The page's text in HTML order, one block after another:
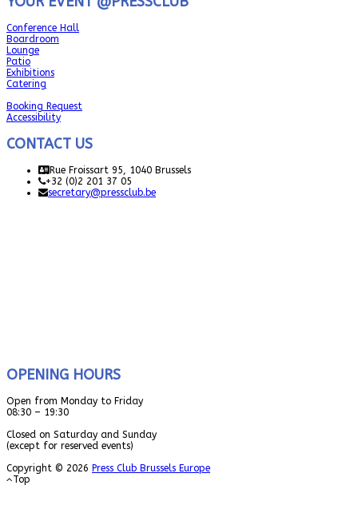
Conference Hall
Boardroom
Lounge
Patio
Exhibitions
Catering
Booking Request
Accessibility
CONTACT US
Rue Froissart 95, 1040 Brussels
+32 (0)2 201 37 05
secretary@pressclub.be
OPENING HOURS
Open from Monday to Friday
08:30 – 19:30
Closed on Saturday and Sunday
(except for reserved events)
Copyright © 2026 Press Club Brussels Europe
Top